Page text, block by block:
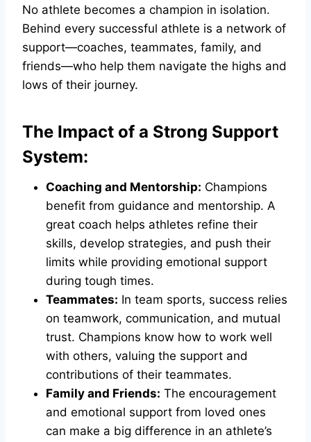
No athlete becomes a champion in isolation.
Behind every successful athlete is a network of
support—coaches, teammates, family, and
friends—who help them navigate the highs and
lows of their journey.
The Impact of a Strong Support
System:
Coaching and Mentorship: Champions
benefit from guidance and mentorship. A
great coach helps athletes refine their
skills, develop strategies, and push their
limits while providing emotional support
during tough times.
Teammates: In team sports, success relies
on teamwork, communication, and mutual
trust. Champions know how to work well
with others, valuing the support and
contributions of their teammates.
Family and Friends: The encouragement
and emotional support from loved ones
can make a big difference in an athlete’s